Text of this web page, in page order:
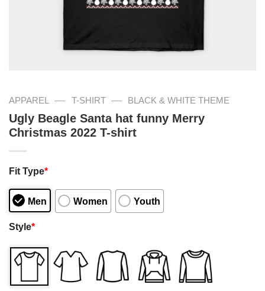
APPAREL — T-SHIRT — BLACK & WHITE THEME
Ugly Beagle Santa hat funny Merry
Christmas 2022 T-shirt
Fit Type*
Men Women Youth
Style*